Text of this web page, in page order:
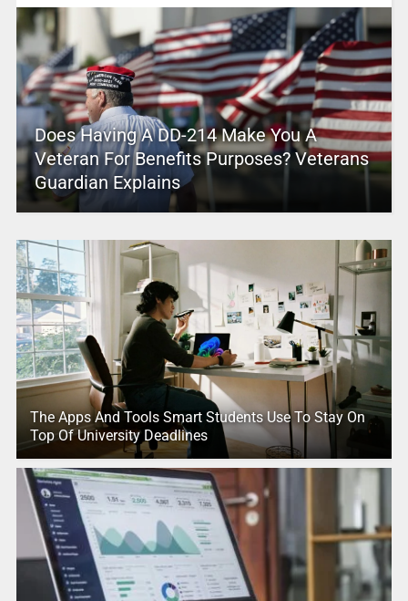
Does Having A DD-214 Make You A
Veteran For Benefits Purposes? Veterans
Guardian Explains
The Apps And Tools Smart Students Use To Stay On
Top Of University Deadlines